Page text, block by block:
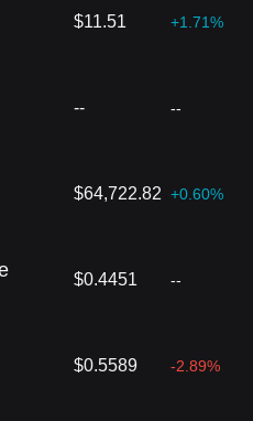
$11.51 +1.71%
-- --
$64,722.82 +0.60%
$0.4451 --
$0.5589 -2.89%